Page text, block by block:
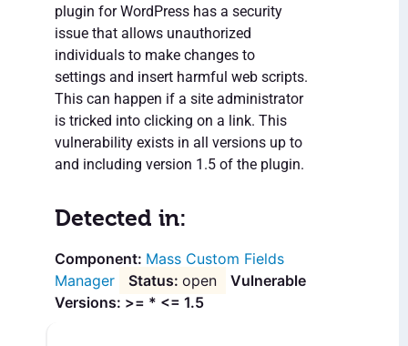
plugin for WordPress has a security
issue that allows unauthorized
individuals to make changes to
settings and insert harmful web scripts.
This can happen if a site administrator
is tricked into clicking on a link. This
vulnerability exists in all versions up to
and including version 1.5 of the plugin.
Detected in:
Mass Custom Fields
Manager
open
Vulnerable
Versions: >= * <= 1.5